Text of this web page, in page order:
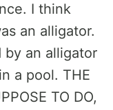
I think
an alligator.
by an alligator
a pool. THE
TO DO,